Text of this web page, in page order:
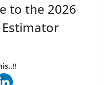
to the 2026